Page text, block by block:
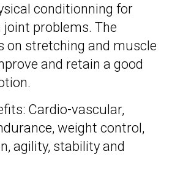
conditionning for
joint problems. The
on stretching and muscle
and retain a good
Cardio-vascular,
weight control,
agility, stability and